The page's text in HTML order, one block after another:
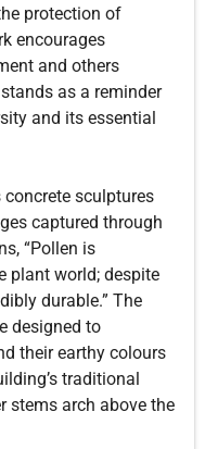
protection of
encourages
and others
as a reminder
and its essential
concrete sculptures
captured through
“Pollen is
plant world; despite
durable.” The
designed to
their earthy colours
traditional
stems arch above the